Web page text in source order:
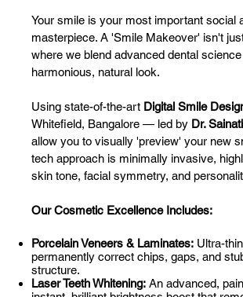
Your smile is your most important social
masterpiece. A 'Smile Makeover' isn't
where we blend advanced dental
harmonious, natural look.
Using state-of-the-art Digital Smile
Whitefield, Bangalore — led by Dr.
allow you to visually 'preview' your new
tech approach is minimally invasive,
skin tone, facial symmetry, and
Our Cosmetic Excellence Includes:
Porcelain Veneers & Laminates: Ultra-
permanently correct chips, gaps, and
structure.
Laser Teeth Whitening: An advanced,